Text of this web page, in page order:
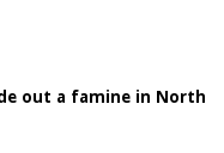
out a famine in North